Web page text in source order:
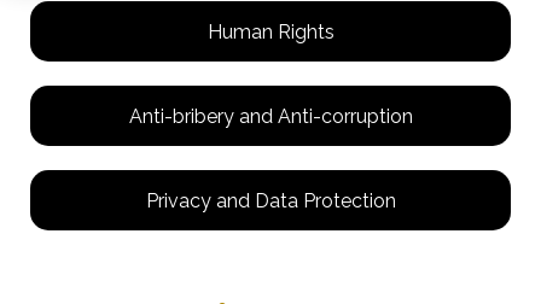
Human Rights
Anti-bribery and Anti-corruption
Privacy and Data Protection